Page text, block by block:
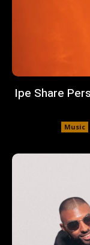
Ipe Share
Music